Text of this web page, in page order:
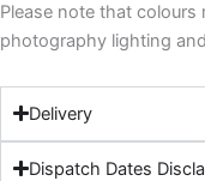
Please note that
photography lighting
Delivery
Dispatch Dates